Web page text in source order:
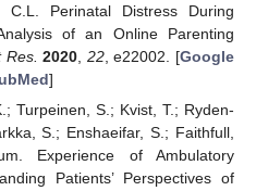
C.L. Perinatal Distress During
of an Online Parenting
2020 22, e22002. [Google
]
Turpeinen, S.; Kvist, T.; Ryden-
S.; Enshaeifar, S.; Faithfull,
Experience of Ambulatory
Patients’ Perspectives of